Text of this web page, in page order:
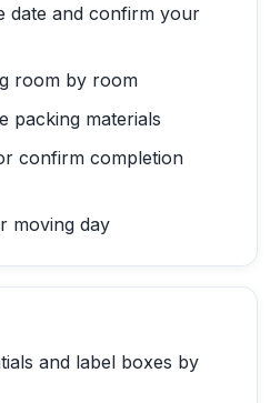
date and confirm your
room by room
packing materials
confirm completion
moving day
and label boxes by